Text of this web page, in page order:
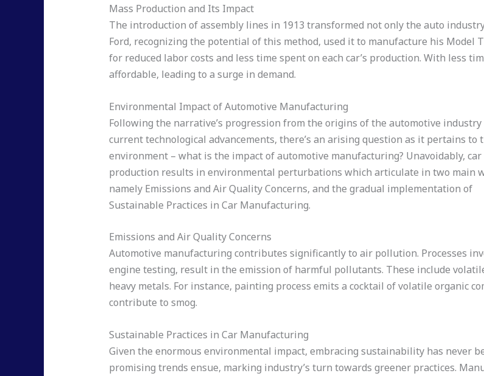
Mass Production and Its Impact
The introduction of assembly lines in 1913 transformed not only the auto
Ford, recognizing the potential of this method, used it to manufacture his Model
for reduced labor costs and less time spent on each car’s production. With less
affordable, leading to a surge in demand.
Environmental Impact of Automotive Manufacturing
Following the narrative’s progression from the origins of the automotive
current technological advancements, there’s an arising question as it pertains to
environment – what is the impact of automotive manufacturing? Unavoidably, car
production results in environmental perturbations which articulate in two main
namely Emissions and Air Quality Concerns, and the gradual implementation of
Sustainable Practices in Car Manufacturing.
Emissions and Air Quality Concerns
Automotive manufacturing contributes significantly to air pollution. Processes
engine testing, result in the emission of harmful pollutants. These include
heavy metals. For instance, painting process emits a cocktail of volatile organic
contribute to smog.
Sustainable Practices in Car Manufacturing
Given the enormous environmental impact, embracing sustainability has never
promising trends ensue, marking industry’s turn towards greener practices.